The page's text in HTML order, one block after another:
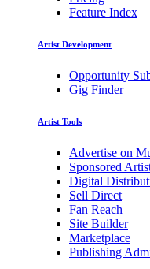
Feature Index
Artist Development
Opportunity
Gig Finder
Artist Tools
Advertise on
Sponsored
Digital
Sell Direct
Fan Reach
Site Builder
Marketplace
Publishing